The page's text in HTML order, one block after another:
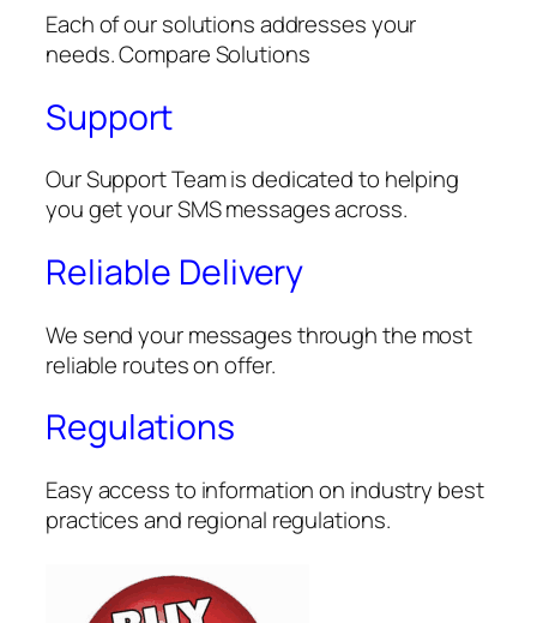
Each of our solutions addresses your
needs. Compare Solutions
Support
Our Support Team is dedicated to helping
you get your SMS messages across.
Reliable Delivery
We send your messages through the most
reliable routes on offer.
Regulations
Easy access to information on industry best
practices and regional regulations.